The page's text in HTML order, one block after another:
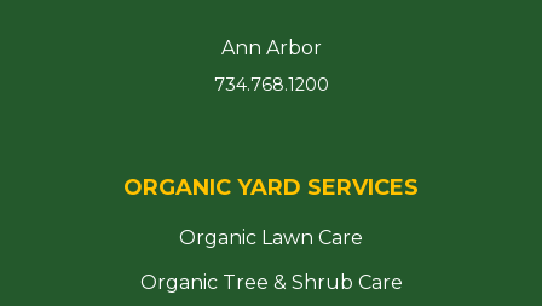
Ann Arbor
734.768.1200
ORGANIC YARD SERVICES
Organic Lawn Care
Organic Tree & Shrub Care